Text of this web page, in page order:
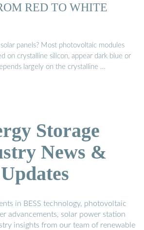
RED TO WHITE
panels? Most photovoltaic modules
on crystalline silicon, appear dark blue or
largely on the crystalline …
Storage
News &
Updates
in BESS technology, photovoltaic
advancements, solar power station
insights from our team of renewable